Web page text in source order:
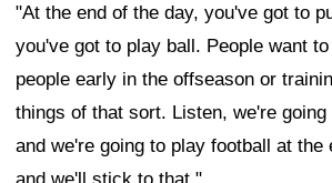
"At the end of the day, you've got to
you've got to play ball. People want
people early in the offseason or
things of that sort. Listen, we're going
and we're going to play football at the
and we'll stick to that."